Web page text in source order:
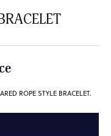
ROPE STYLE BRACELET.